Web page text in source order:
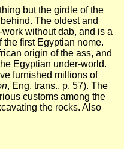
but the girdle of the
The oldest and
without dab, and is a
first Egyptian nome.
origin of the ass, and
Egyptian under-world.
furnished millions of
, Eng. trans., p. 57). The
customs among the
the rocks. Also